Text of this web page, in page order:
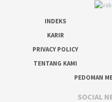
INDEKS
KARIR
PRIVACY POLICY
TENTANG KAMI
PEDOMAN
SOCIAL